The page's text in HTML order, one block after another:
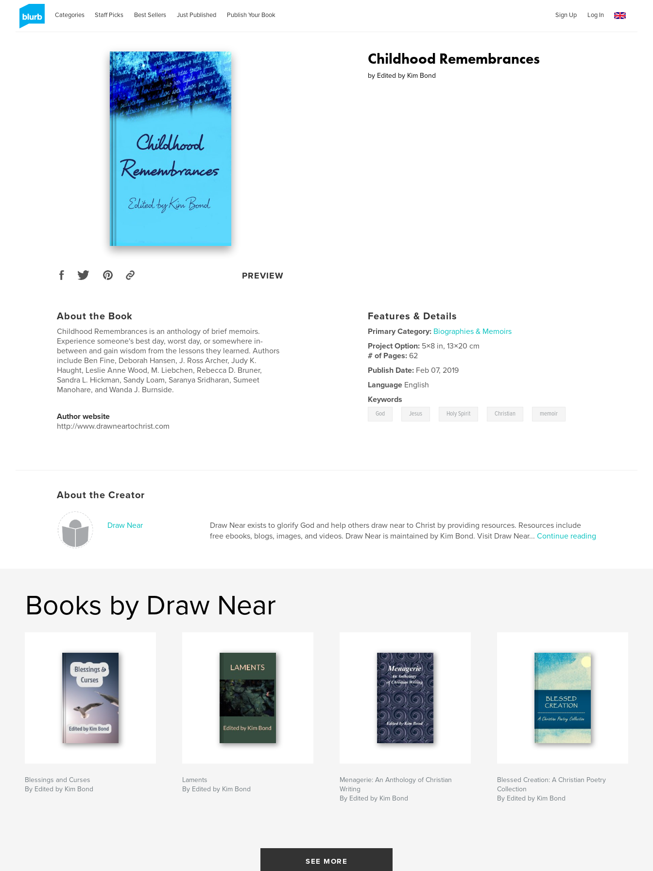
Categories Staff Picks Best Sellers Just Published Publish Your Book Sign Up Log In
PREVIEW
Childhood Remembrances
by Edited by Kim Bond
About the Book
Childhood Remembrances is an anthology of brief memoirs.
Experience someone's best day, worst day, or somewhere in-
between and gain wisdom from the lessons they learned. Authors
include Ben Fine, Deborah Hansen, J. Ross Archer, Judy K.
Haught, Leslie Anne Wood, M. Liebchen, Rebecca D. Bruner,
Sandra L. Hickman, Sandy Loam, Saranya Sridharan, Sumeet
Manohare, and Wanda J. Burnside.
Author website
http://www.drawneartochrist.com
Features & Details
Primary Category: Biographies & Memoirs
Project Option: 5×8 in, 13×20 cm
# of Pages:62
Publish Date: Feb 07, 2019
Language English
Keywords
God Jesus Holy Spirit Christian memoir
About the Creator
Draw Near
Draw Near exists to glorify God and help others draw near to Christ by providing resources. Resources include
free ebooks, blogs, images, and videos. Draw Near is maintained by Kim Bond. Visit Draw Near... Continue reading
Books by Draw Near
Blessings and Curses
By Edited by Kim Bond
Laments
By Edited by Kim Bond
Menagerie: An Anthology of Christian
Writing
By Edited by Kim Bond
Blessed Creation: A Christian Poetry
Collection
By Edited by Kim Bond
SEE MORE